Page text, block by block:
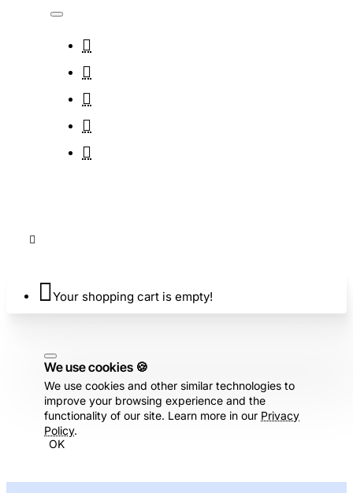
Your shopping cart is empty!
We use cookies 🍪
We use cookies and other similar technologies to
improve your browsing experience and the
functionality of our site. Learn more in our Privacy
Policy.
OK